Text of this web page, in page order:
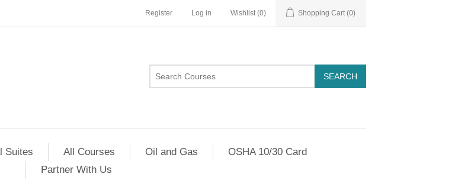
Register Log in Wishlist (0) Shopping Cart (0)
Suites All Courses Oil and Gas
OSHA 10/30 Card
Partner With Us